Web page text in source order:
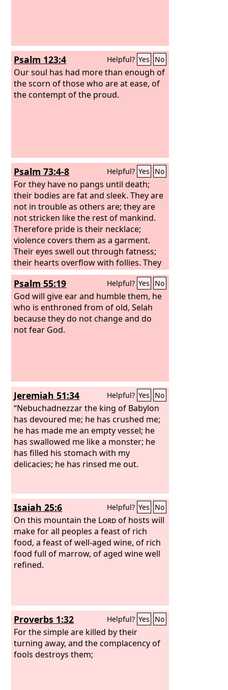
Psalm 123:4 Helpful? Yes No
Our soul has had more than enough of
the scorn of those who are at ease, of
the contempt of the proud.
Psalm 73:4-8 Helpful? Yes No
For they have no pangs until death;
their bodies are fat and sleek. They are
not in trouble as others are; they are
not stricken like the rest of mankind.
Therefore pride is their necklace;
violence covers them as a garment.
Their eyes swell out through fatness;
their hearts overflow with follies. They
scoff and speak with malice; loftily they
threaten oppression.
Psalm 55:19 Helpful? Yes No
God will give ear and humble them, he
who is enthroned from of old, Selah
because they do not change and do
not fear God.
Jeremiah 51:34 Helpful? Yes No
“Nebuchadnezzar the king of Babylon
has devoured me; he has crushed me;
he has made me an empty vessel; he
has swallowed me like a monster; he
has filled his stomach with my
delicacies; he has rinsed me out.
Isaiah 25:6 Helpful? Yes No
On this mountain the Lordof hosts will
make for all peoples a feast of rich
food, a feast of well-aged wine, of rich
food full of marrow, of aged wine well
refined.
Proverbs 1:32 Helpful? Yes No
For the simple are killed by their
turning away, and the complacency of
fools destroys them;